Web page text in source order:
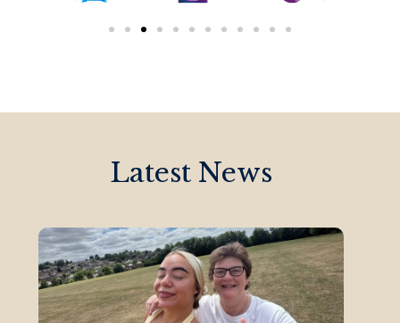
Latest News